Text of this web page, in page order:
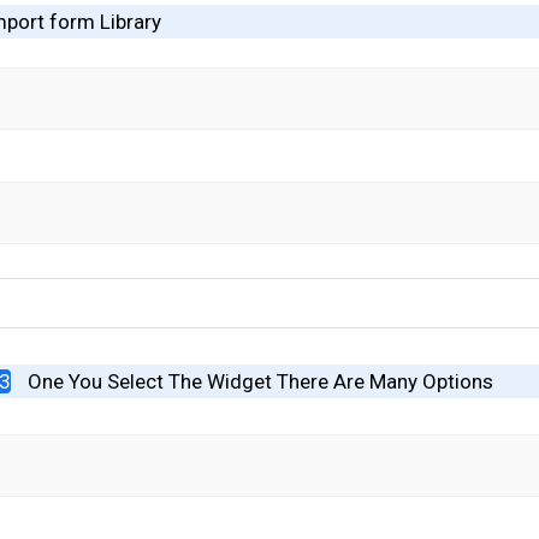
form Library
One You Select The Widget There Are Many Options